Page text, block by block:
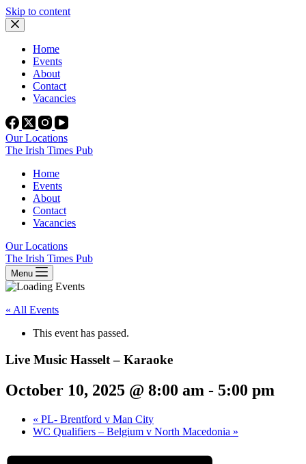
Skip to content
Home
Events
About
Contact
Vacancies
Our Locations
The Irish Times Pub
Home
Events
About
Contact
Vacancies
Our Locations
The Irish Times Pub
Menu
« All Events
This event has passed.
Live Music Hasselt – Karaoke
October 10, 2025 @ 8:00 am - 5:00 pm
« PL- Brentford v Man City
WC Qualifiers – Belgium v North Macedonia »